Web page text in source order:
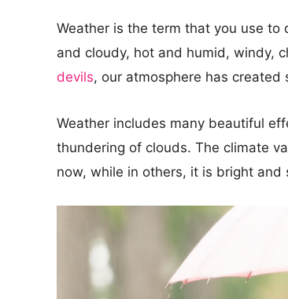
Weather is the term that you use to
and cloudy, hot and humid, windy,
devils, our atmosphere has created
Weather includes many beautiful
thundering of clouds. The climate
now, while in others, it is bright and